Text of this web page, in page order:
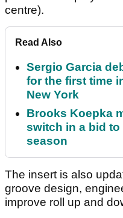
centre).
Read Also
Sergio Garcia
for the first time
New York
Brooks Koepka
switch in a bid to
season
The insert is also
groove design,
improve roll up and